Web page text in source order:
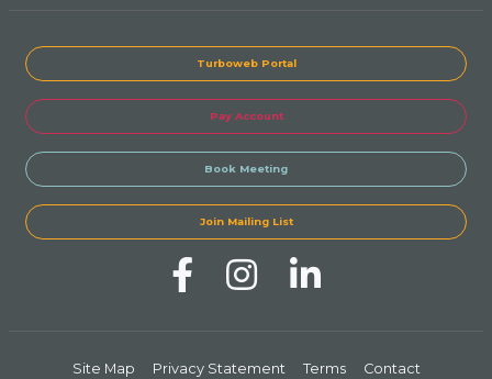
Turboweb Portal
Pay Account
Book Meeting
Join Mailing List
Site Map Privacy Statement Terms Contact